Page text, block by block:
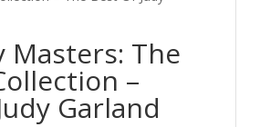
The
–
Garland